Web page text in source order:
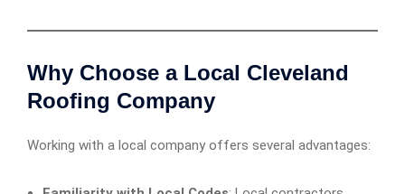
Why Choose a Local Cleveland
Roofing Company
Working with a local company offers several advantages: